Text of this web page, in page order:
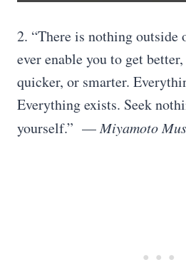
2. “There is nothing outside
ever enable you to get
quicker, or smarter.
Everything exists. Seek
yourself.” —Miyamoto